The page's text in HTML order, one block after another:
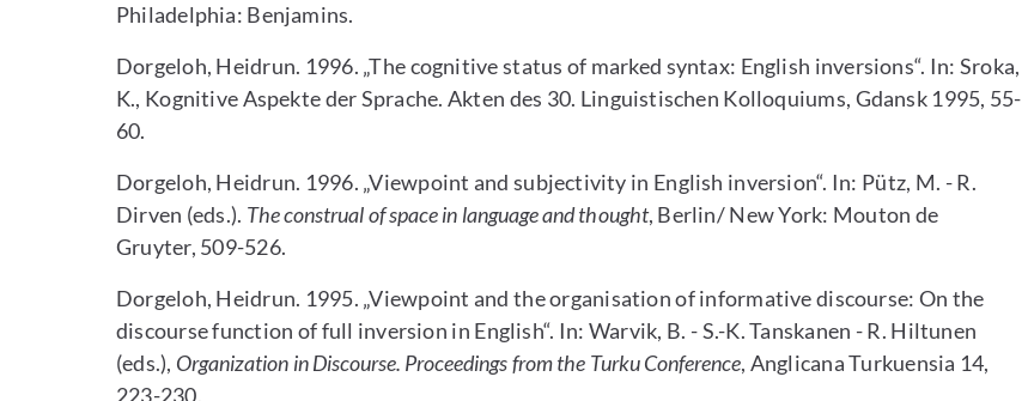
Philadelphia: Benjamins.
Dorgeloh, Heidrun. 1996. „The cognitive status of marked syntax: English inversions“. In: Sroka,
K., Kognitive Aspekte der Sprache. Akten des 30. Linguistischen Kolloquiums, Gdansk 1995, 55-
60.
Dorgeloh, Heidrun. 1996. „Viewpoint and subjectivity in English inversion“. In: Pütz, M. - R.
Dirven (eds.). The construal of space in language and thought, Berlin/ New York: Mouton de
Gruyter, 509-526.
Dorgeloh, Heidrun. 1995. „Viewpoint and the organisation of informative discourse: On the
discourse function of full inversion in English“. In: Warvik, B. - S.-K. Tanskanen - R. Hiltunen
(eds.), Organization in Discourse. Proceedings from the Turku Conference, Anglicana Turkuensia 14,
223-230.